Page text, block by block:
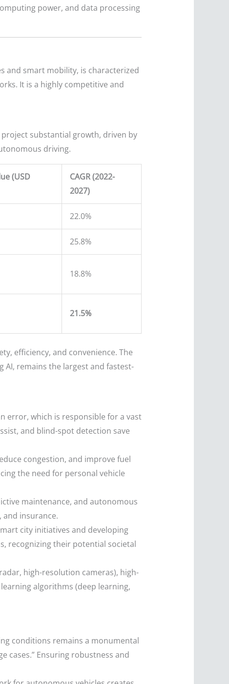
power, and data processing
and smart mobility, is characterized
It is a highly competitive and
substantial growth, driven by
driving.
(USD
CAGR (2022-
2027)
22.0%
25.8%
18.8%
21.5%
efficiency, and convenience. The
remains the largest and fastest-
error, which is responsible for a vast
and blind-spot detection save
congestion, and improve fuel
the need for personal vehicle
maintenance, and autonomous
insurance.
city initiatives and developing
recognizing their potential societal
high-resolution cameras), high-
algorithms (deep learning,
conditions remains a monumental
cases.” Ensuring robustness and